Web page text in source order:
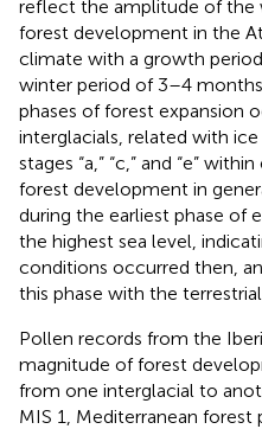
reflect the amplitude of the
forest development in the
climate with a growth
winter period of 3–4
phases of forest expansion
interglacials, related with
stages “a,” “c,” and “e”
forest development in
during the earliest phase of
the highest sea level,
conditions occurred then,
this phase with the
Pollen records from the
magnitude of forest
from one interglacial to
MIS 1, Mediterranean forest